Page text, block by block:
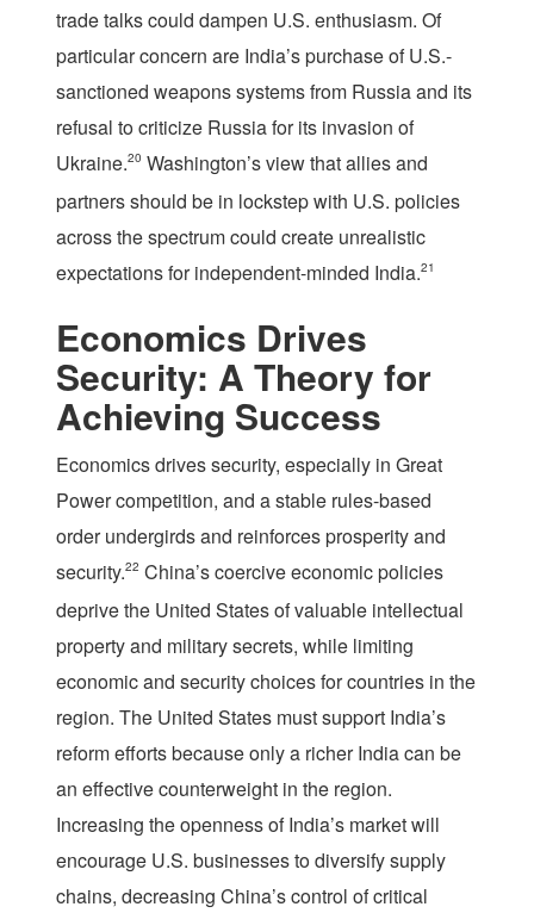
trade talks could dampen U.S. enthusiasm. Of
particular concern are India’s purchase of U.S.-
sanctioned weapons systems from Russia and its
refusal to criticize Russia for its invasion of
Ukraine.20 Washington’s view that allies and
partners should be in lockstep with U.S. policies
across the spectrum could create unrealistic
expectations for independent-minded India.21
Economics Drives
Security: A Theory for
Achieving Success
Economics drives security, especially in Great
Power competition, and a stable rules-based
order undergirds and reinforces prosperity and
security.22 China’s coercive economic policies
deprive the United States of valuable intellectual
property and military secrets, while limiting
economic and security choices for countries in the
region. The United States must support India’s
reform efforts because only a richer India can be
an effective counterweight in the region.
Increasing the openness of India’s market will
encourage U.S. businesses to diversify supply
chains, decreasing China’s control of critical